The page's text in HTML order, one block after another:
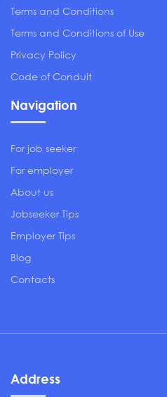
Terms and Conditions
Terms and Conditions of Use
Privacy Policy
Code of Conduit
Navigation
For job seeker
For employer
About us
Jobseeker Tips
Employer Tips
Blog
Contacts
Address